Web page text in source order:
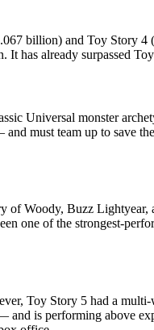
billion) and Toy Story
has already surpassed
Universal monster
must team up to save
of Woody, Buzz
one of the strongest-
Toy Story 5 had a multi-
is performing above